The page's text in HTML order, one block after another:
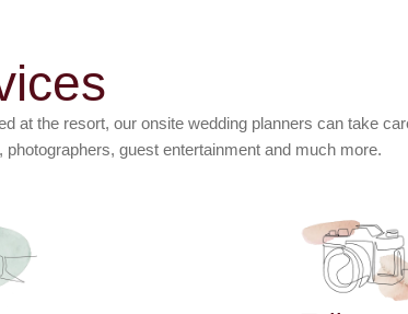
ices
at the resort, our onsite wedding planners can take
guest entertainment and much more.